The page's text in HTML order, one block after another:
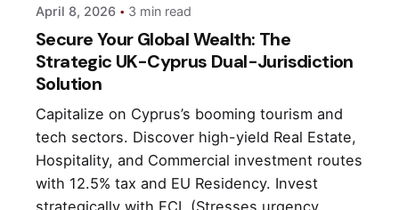
April 8, 2026 3 min read
Secure Your Global Wealth: The
Strategic UK-Cyprus Dual-Jurisdiction
Solution
Capitalize on Cyprus’s booming tourism and
tech sectors. Discover high-yield Real Estate,
Hospitality, and Commercial investment routes
with 12.5% tax and EU Residency. Invest